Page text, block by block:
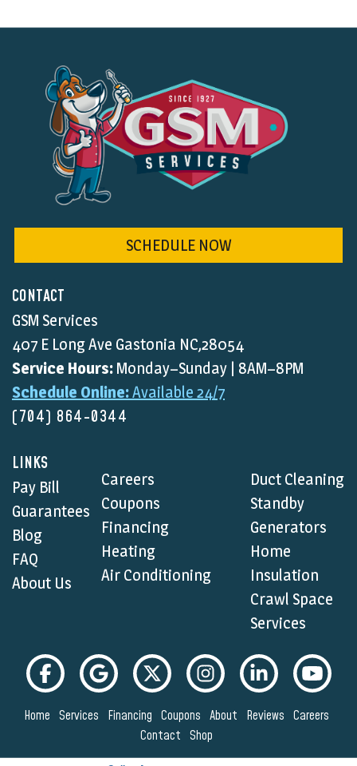
CONTACT
GSM Services
407 E Long Ave Gastonia NC,28054
Service Hours: Monday–Sunday | 8AM–8PM
Schedule Online:Available 24/7
(704) 864-0344
LINKS
Pay Bill
Guarantees
Blog
FAQ
About Us
Careers
Coupons
Financing
Heating
Air Conditioning
Duct Cleaning
Standby
Generators
Home
Insulation
Crawl Space
Services
SCHEDULE NOW
Home Services Financing Coupons About Reviews Careers
Contact Shop